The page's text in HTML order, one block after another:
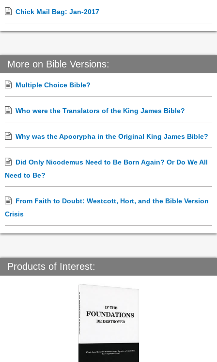
Chick Mail Bag: Jan-2017
More on Bible Versions:
Multiple Choice Bible?
Who were the Translators of the King James Bible?
Why was the Apocrypha in the Original King James Bible?
Did Only Nicodemus Need to Be Born Again? Or Do We All
Need to Be?
From Faith to Doubt: Westcott, Hort, and the Bible Version
Crisis
Products of Interest: